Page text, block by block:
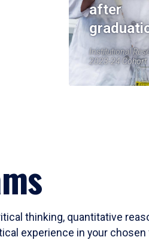
after
Institutional
2023-24 Cohort
thinking, quantitative
experience in your